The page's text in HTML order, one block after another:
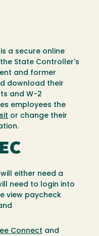
is a secure online
State Controller's
and former
download their
and W-2
employees the
or change their
either need a
need to login into
view paycheck
Connect and